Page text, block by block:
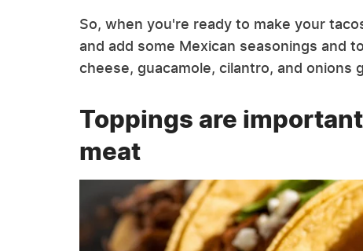
So, when you're ready to make your
and add some Mexican seasonings and
cheese, guacamole, cilantro, and onions
Toppings are
meat